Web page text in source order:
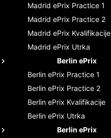
Madrid ePrix Practice 1
Madrid ePrix Practice 2
Madrid ePrix Kvalifikacije
Madrid ePrix Utrka
Berlin ePrix
Berlin ePrix Practice 1
Berlin ePrix Practice 2
Berlin ePrix Kvalifikacije
Berlin ePrix Utrka
Berlin ePrix